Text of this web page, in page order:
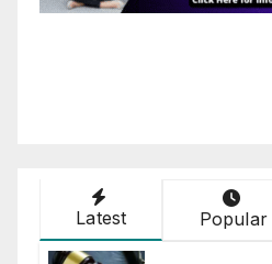
Latest Popular